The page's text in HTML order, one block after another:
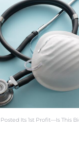
Its 1st Profit—Is This